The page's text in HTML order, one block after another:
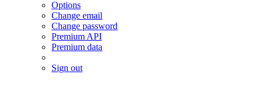
Options
Change email
Change password
Premium API
Premium data
Sign out